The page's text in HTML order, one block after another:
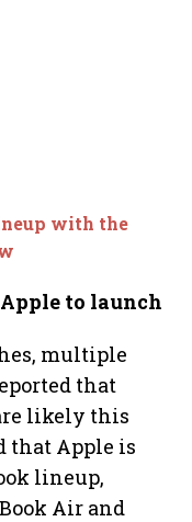
with the
to launch
multiple
that
likely this
that Apple is
lineup,
Air and